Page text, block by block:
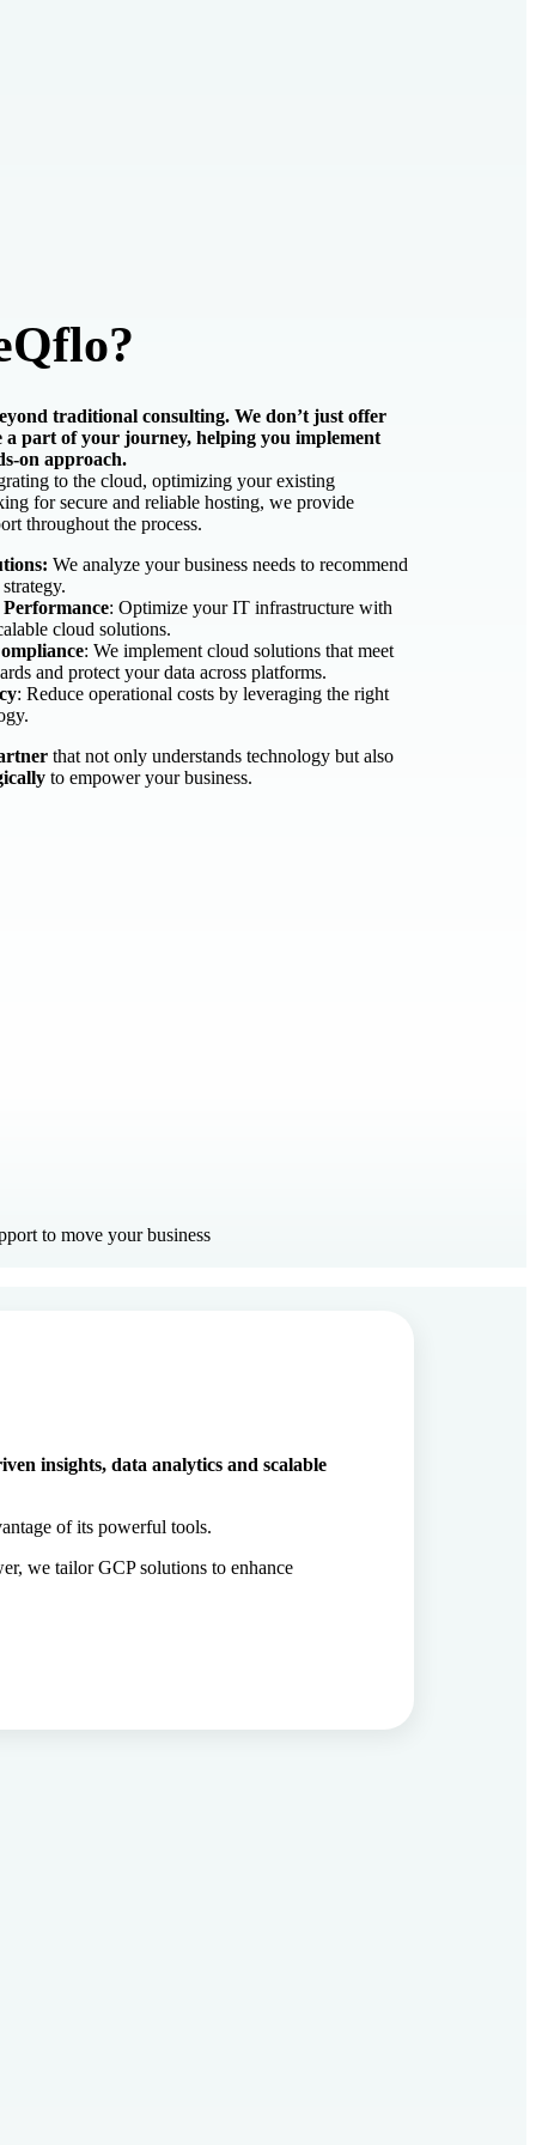
traditional consulting. We don’t just offer
a part of your journey, helping you implement
on approach.
to the cloud, optimizing your existing
for secure and reliable hosting, we provide
throughout the process.
We analyze your business needs to recommend
: Optimize your IT infrastructure with
cloud solutions.
: We implement cloud solutions that meet
and protect your data across platforms.
: Reduce operational costs by leveraging the right
that not only understands technology but also
to empower your business.
to move your business
insights, data analytics and scalable
of its powerful tools.
we tailor GCP solutions to enhance